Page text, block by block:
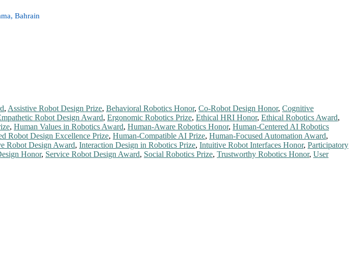
Bahrain
, Assistive Robot Design Prize, Behavioral Robotics Honor, Co-Robot Design Honor, Cognitive
Robot Design Award, Ergonomic Robotics Prize, Ethical HRI Honor, Ethical Robotics Award,
, Human Values in Robotics Award, Human-Aware Robotics Honor, Human-Centered AI Robotics
Robot Design Excellence Prize, Human-Compatible AI Prize, Human-Focused Automation Award,
Robot Design Award, Interaction Design in Robotics Prize, Intuitive Robot Interfaces Honor, Participatory
Honor, Service Robot Design Award, Social Robotics Prize, Trustworthy Robotics Honor, User